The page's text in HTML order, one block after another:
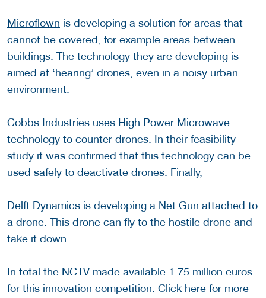
Microflown is developing a solution for areas that
cannot be covered, for example areas between
buildings. The technology they are developing is
aimed at ‘hearing’ drones, even in a noisy urban
environment.
Cobbs Industries uses High Power Microwave
technology to counter drones. In their feasibility
study it was confirmed that this technology can be
used safely to deactivate drones. Finally,
Delft Dynamics is developing a Net Gun attached to
a drone. This drone can fly to the hostile drone and
take it down.
In total the NCTV made available 1.75 million euros
for this innovation competition. Click here for more